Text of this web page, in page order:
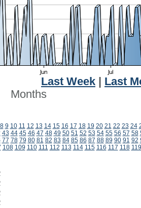
Last Week
Last
Months
8 9 10 11 12 13 14 15 16 17 18 19 20 21 22 23 24
43 44 45 46 47 48 49 50 51 52 53 54 55 56 57 58
77 78 79 80 81 82 83 84 85 86 87 88 89 90 91 92
108 109 110 111 112 113 114 115 116 117 118 119